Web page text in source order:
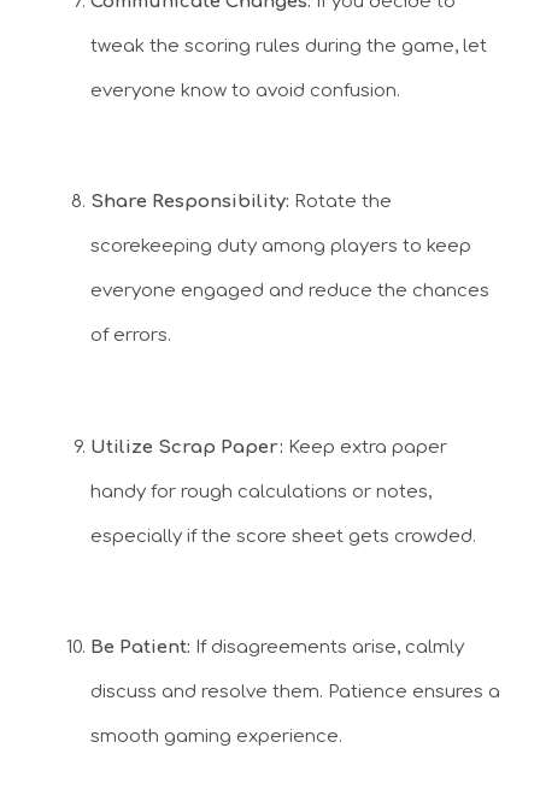
tweak the scoring rules during the game, let
everyone know to avoid confusion.
Share Responsibility: Rotate the
scorekeeping duty among players to keep
everyone engaged and reduce the chances
of errors.
Utilize Scrap Paper: Keep extra paper
handy for rough calculations or notes,
especially if the score sheet gets crowded.
Be Patient: If disagreements arise, calmly
discuss and resolve them. Patience ensures a
smooth gaming experience.